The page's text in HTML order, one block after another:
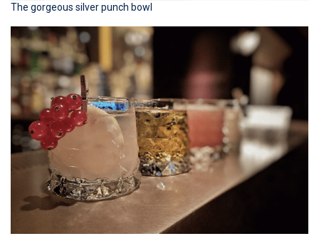
The gorgeous silver punch bowl